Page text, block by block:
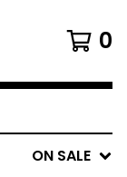
0
ON SALE